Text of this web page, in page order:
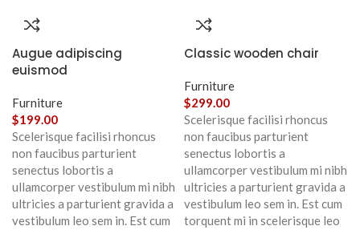
Augue adipiscing
euismod
Furniture
$199.00
Scelerisque facilisi rhoncus
non faucibus parturient
senectus lobortis a
ullamcorper vestibulum mi nibh
ultricies a parturient gravida a
vestibulum leo sem in. Est cum
Classic wooden chair
Furniture
$299.00
Scelerisque facilisi rhoncus
non faucibus parturient
senectus lobortis a
ullamcorper vestibulum mi nibh
ultricies a parturient gravida a
vestibulum leo sem in. Est cum
torquent mi in scelerisque leo